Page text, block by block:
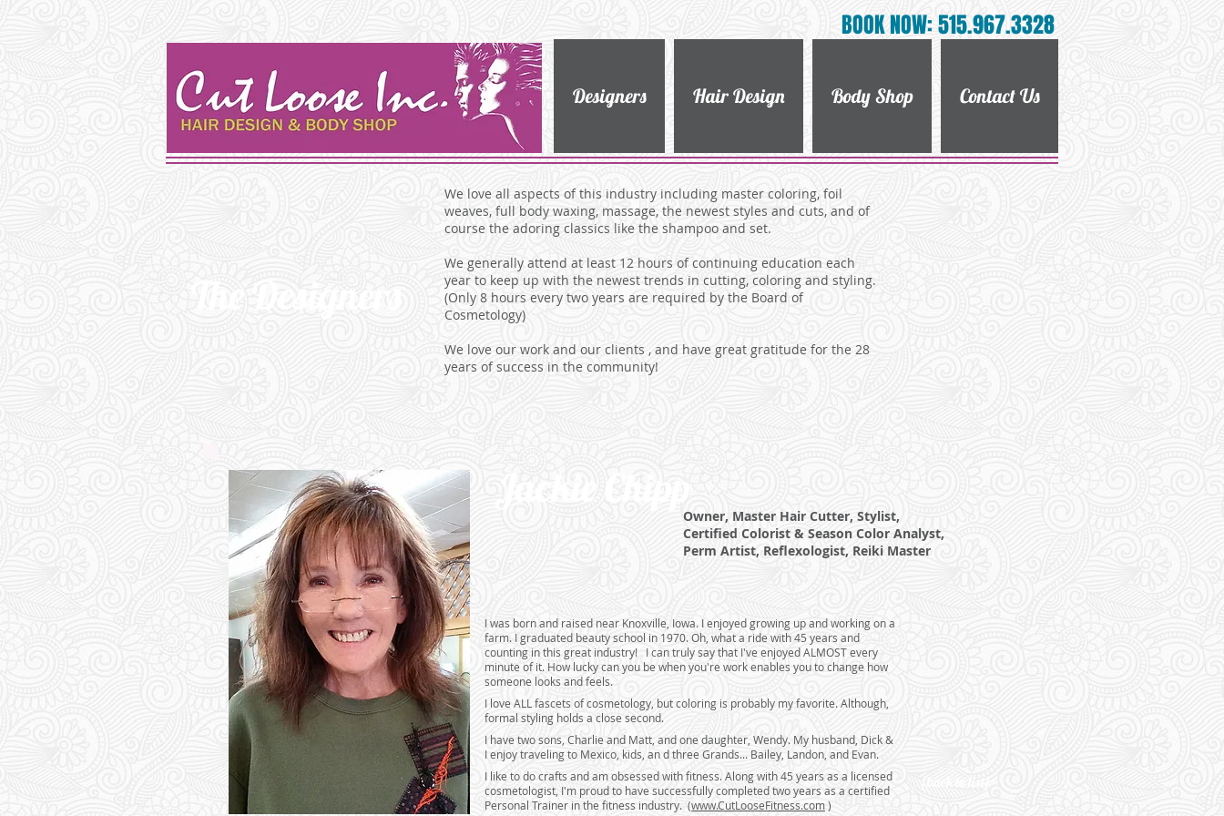
BOOK NOW: 515.967.3328
Designers Hair Design Body Shop Contact Us
Designers
We love all aspects of this industry including master coloring, foil
weaves, full body waxing, massage, the newest styles and cuts, and of
course the adoring classics like the shampoo and set.
We generally attend at least 12 hours of continuing education each
year to keep up with the newest trends in cutting, coloring and styling.
(Only 8 hours every two years are required by the Board of
Cosmetology)
We love our work and our clients , and have great gratitude for the 28
years of success in the community!
Jackie Chipp
Owner, Master Hair Cutter, Stylist,
Certified Colorist & Season Color Analyst,
Perm Artist, Reflexologist, Reiki Master
I was born and raised near Knoxville, Iowa. I enjoyed growing up and working on a
farm. I graduated beauty school in 1970. Oh, what a ride with 45 years and
counting in this great industry! I can truly say that I've enjoyed ALMOST every
minute of it. How lucky can you be when you're work enables you to change how
someone looks and feels.
I love ALL fascets of cosmetology, but coloring is probably my favorite. Although,
formal styling holds a close second.
I have two sons, Charlie and Matt, and one daughter, Wendy. My husband, Dick &
I enjoy traveling to Mexico, kids, an d three Grands... Bailey, Landon, and Evan.
I like to do crafts and am obsessed with fitness. Along with 45 years as a licensed
cosmetologist, I'm proud to have successfully completed two years as a certified
Personal Trainer in the fitness industry. (www.CutLooseFitness.com)